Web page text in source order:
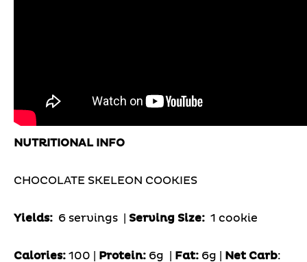
NUTRITIONAL INFO
CHOCOLATE SKELEON COOKIES
Yields: 6 servings Serving Size: 1 cookie
Calories: 100 | Protein: 6g Fat: 6g | Net Carb: